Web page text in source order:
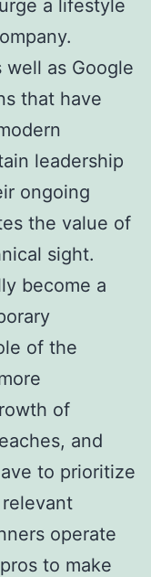
a lifestyle
as Google
that have
leadership
ongoing
the value of
sight.
become a
of the
of
and
to prioritize
operate
to make